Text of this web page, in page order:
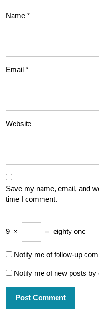
Name *
Email *
Website
Save my name, email, and
time I comment.
9 × = eighty one
Notify me of follow-up
Notify me of new posts by